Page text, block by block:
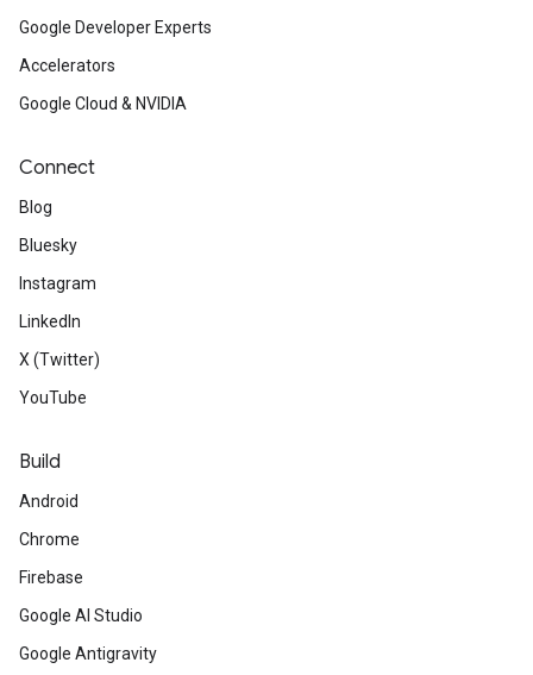
Google Developer Experts
Accelerators
Google Cloud & NVIDIA
Connect
Blog
Bluesky
Instagram
LinkedIn
X (Twitter)
YouTube
Build
Android
Chrome
Firebase
Google AI Studio
Google Antigravity